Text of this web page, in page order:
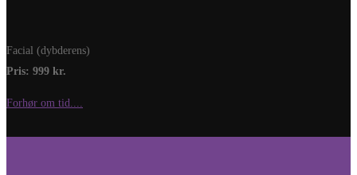
Facial (dybderens)
Pris: 999 kr.
Forhør om tid....